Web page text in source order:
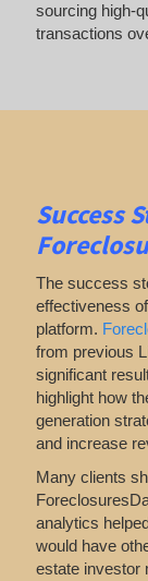
sourcing high-
transactions
Success
The success
effectiveness
platform.
from previous
significant
highlight how
generation
and increase
Many clients
analytics
would have
estate investor